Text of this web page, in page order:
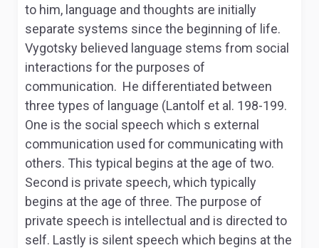
to him, language and thoughts are initially
separate systems since the beginning of life.
Vygotsky believed language stems from social
interactions for the purposes of
communication. He differentiated between
three types of language (Lantolf et al. 198-199.
One is the social speech which s external
communication used for communicating with
others. This typical begins at the age of two.
Second is private speech, which typically
begins at the age of three. The purpose of
private speech is intellectual and is directed to
self. Lastly is silent speech which begins at the